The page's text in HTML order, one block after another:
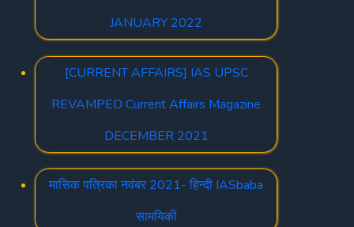
JANUARY 2022
[CURRENT AFFAIRS] IAS UPSC
REVAMPED Current Affairs Magazine
DECEMBER 2021
मासिक पत्रिका नवंबर 2021- हिन्दी IASbaba
सामयिकी